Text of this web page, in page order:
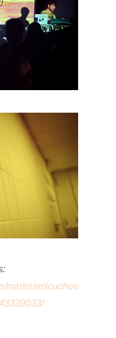
martinamlcuchov